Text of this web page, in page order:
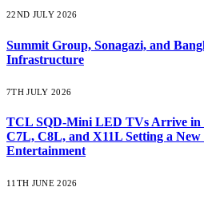
22ND JULY 2026
Summit Group, Sonagazi, and
Infrastructure
7TH JULY 2026
TCL SQD-Mini LED TVs Arrive in
C7L, C8L, and X11L Setting a
Entertainment
11TH JUNE 2026